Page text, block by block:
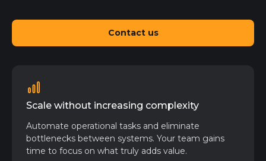
Contact us
Scale without increasing complexity
Automate operational tasks and eliminate
bottlenecks between systems. Your team gains
time to focus on what truly adds value.